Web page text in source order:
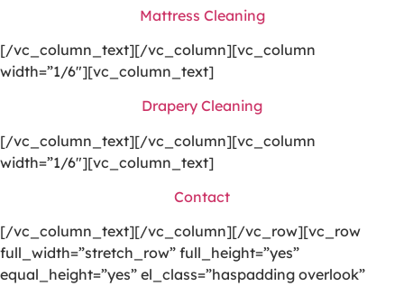
Mattress Cleaning
[/vc_column_text][/vc_column][vc_column
width=”1/6″][vc_column_text]
Drapery Cleaning
[/vc_column_text][/vc_column][vc_column
width=”1/6″][vc_column_text]
Contact
[/vc_column_text][/vc_column][/vc_row][vc_row
full_width=”stretch_row” full_height=”yes”
equal_height=”yes” el_class=”haspadding overlook”